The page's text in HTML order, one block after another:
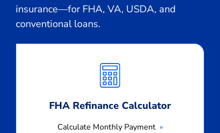
insurance—for FHA, VA, USDA, and
conventional loans.
FHA Refinance Calculator
Calculate Monthly Payment
Monthly
Payment